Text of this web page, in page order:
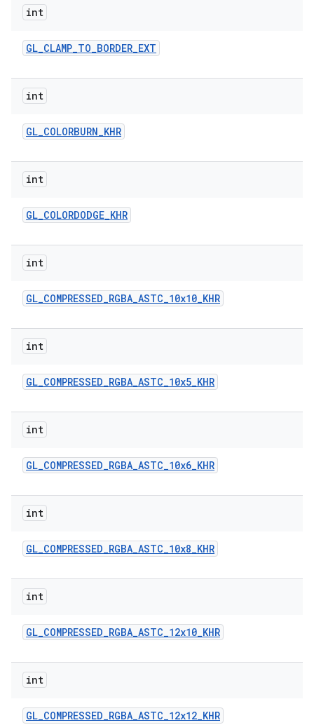
int
GL_CLAMP_TO_BORDER_EXT
int
GL_COLORBURN_KHR
int
GL_COLORDODGE_KHR
int
GL_COMPRESSED_RGBA_ASTC_10x10_KHR
int
GL_COMPRESSED_RGBA_ASTC_10x5_KHR
int
GL_COMPRESSED_RGBA_ASTC_10x6_KHR
int
GL_COMPRESSED_RGBA_ASTC_10x8_KHR
int
GL_COMPRESSED_RGBA_ASTC_12x10_KHR
int
GL_COMPRESSED_RGBA_ASTC_12x12_KHR